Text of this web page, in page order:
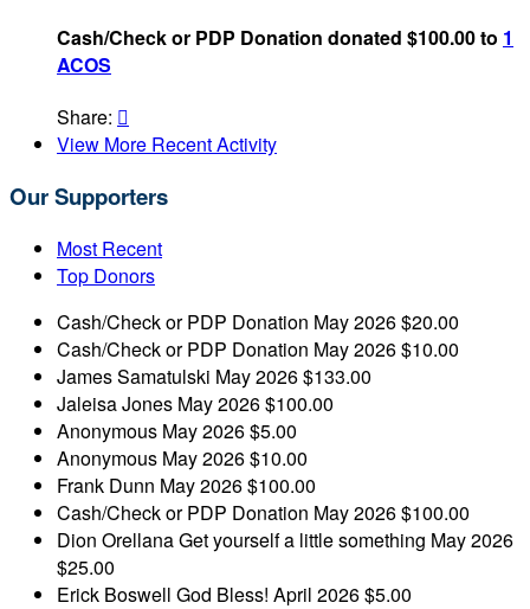
Cash/Check or PDP Donation donated $100.00 to 1
ACOS
Share: 
View More Recent Activity
Our Supporters
Most Recent
Top Donors
Cash/Check or PDP Donation May 2026$20.00
Cash/Check or PDP Donation May 2026$10.00
James Samatulski May 2026$133.00
Jaleisa Jones May 2026$100.00
Anonymous May 2026$5.00
Anonymous May 2026$10.00
Frank Dunn May 2026$100.00
Cash/Check or PDP Donation May 2026$100.00
Dion OrellanaGet yourself a little something May 2026
$25.00
Erick Boswell God Bless! April 2026$5.00